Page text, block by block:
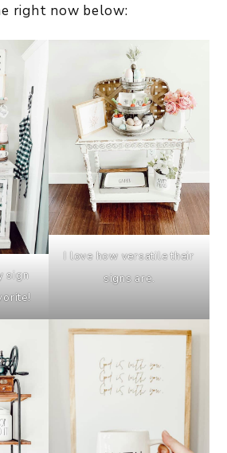
right now below:
sign
I love how versatile their
signs are.